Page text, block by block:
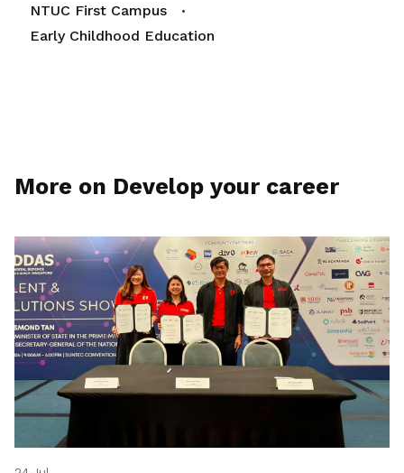
NTUC First Campus
Early Childhood Education
More on Develop your career